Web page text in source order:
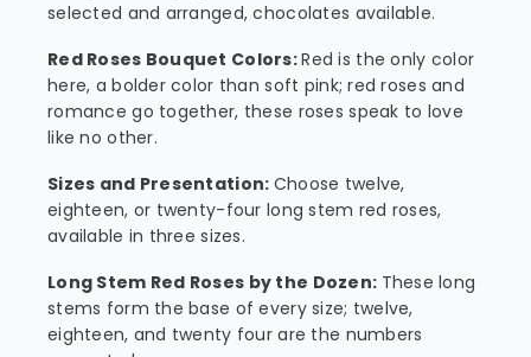
selected and arranged, chocolates available.
Red Roses Bouquet Colors:Red is the only color
here, a bolder color than soft pink; red roses and
romance go together, these roses speak to love
like no other.
Sizes and Presentation: Choose twelve,
eighteen, or twenty-four long stem red roses,
available in three sizes.
Long Stem Red Roses by the Dozen: These long
stems form the base of every size; twelve,
eighteen, and twenty four are the numbers